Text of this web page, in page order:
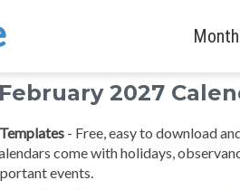
February 2027
- Free, easy to download
come with holidays,
events.